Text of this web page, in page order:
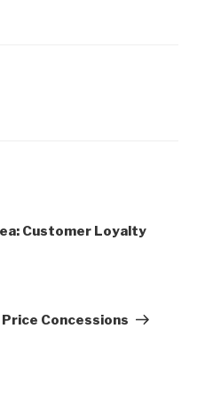
Customer Loyalty
Concessions